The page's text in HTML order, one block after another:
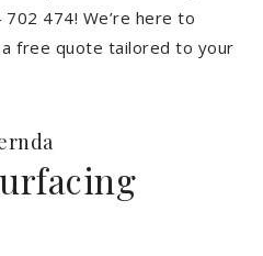
474! We’re here to
free quote tailored to your